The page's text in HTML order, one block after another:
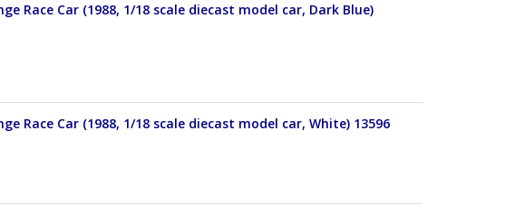
Race Car (1988, 1/18 scale diecast model car, Dark Blue)
Race Car (1988, 1/18 scale diecast model car, White) 13596